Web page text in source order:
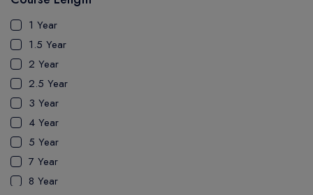
UNIVERSITY OF ALASKA FAIRBANKS
UNIVERSITY OF CONNECTICUT
FLORIDA INTERNATIONAL UNIVERSITY
FLORIDA INSTITUTE OF TECHNOLOGY
ARIZONA STATE UNIVERSITY WEST VALLEY CAMPUS
FLORIDA ATLANTIC UNIVERSITY
MCKENDREE UNIVERSITY
IRVINE VALLEY COLLEGE
CALIFORNIA STATE UNIVERSITY LONG BEACH
PH.D
UTP
1 Year
1.5 Year
2 Year
2.5 Year
3 Year
4 Year
5 Year
7 Year
8 Year